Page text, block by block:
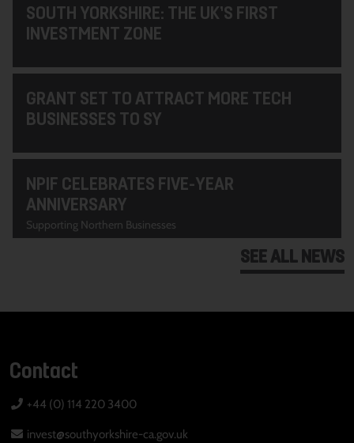
SOUTH YORKSHIRE: THE UK’S FIRST
INVESTMENT ZONE
GRANT SET TO ATTRACT MORE TECH
BUSINESSES TO SY
NPIF CELEBRATES FIVE-YEAR
ANNIVERSARY
Supporting Northern Businesses
SEE ALL NEWS
Contact
+44 (0) 114 220 3400
invest@southyorkshire-ca.gov.uk